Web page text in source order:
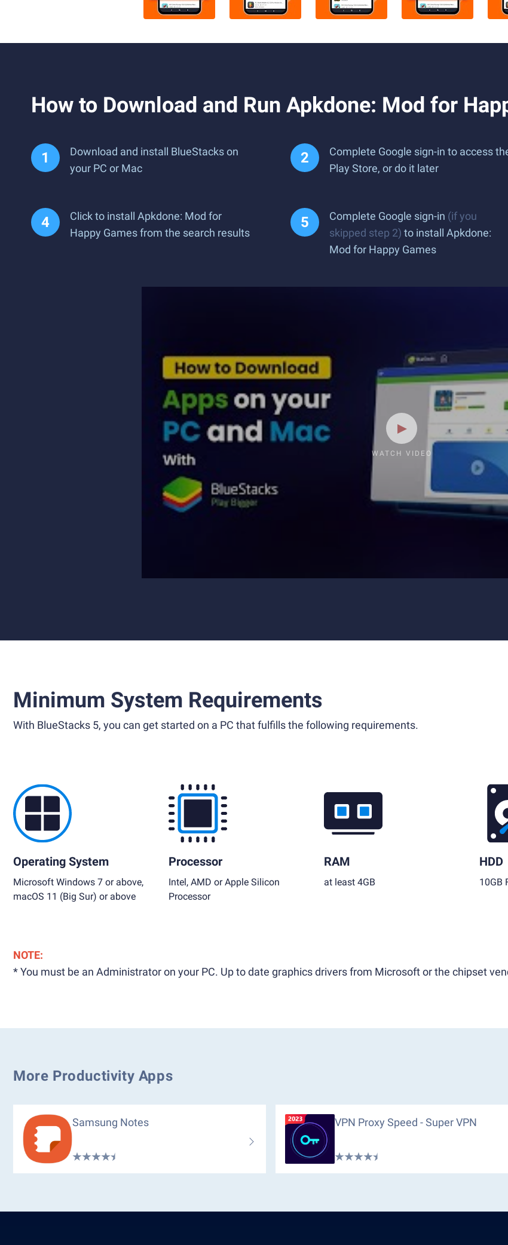
How to Download and Run Apkdone: Mod for
Download and install BlueStacks on
your PC or Mac
Complete Google sign-in to access
Play Store, or do it later
Click to install Apkdone: Mod for
Happy Games from the search results
Complete Google sign-in (if you
skipped step 2) to install Apkdone:
Mod for Happy Games
WATCH VIDEO
Minimum System Requirements
With BlueStacks 5, you can get started on a PC that fulfills the following requirements.
Operating System
Microsoft Windows 7 or above,
macOS 11 (Big Sur) or above
Processor
Intel, AMD or Apple Silicon
Processor
RAM
at least 4GB
HDD
10GB
NOTE:
* You must be an Administrator on your PC. Up to date graphics drivers from Microsoft or the chipset
More Productivity Apps
Samsung Notes VPN Proxy Speed - Super VPN